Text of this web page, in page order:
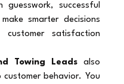
successful
smarter decisions
satisfaction
Towing Leads also
behavior. You